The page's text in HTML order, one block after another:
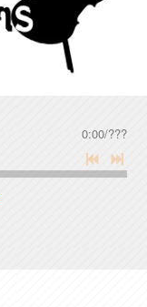
0:00/???